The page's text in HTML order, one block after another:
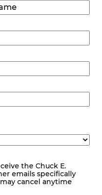
the Chuck E.
emails specifically
cancel anytime